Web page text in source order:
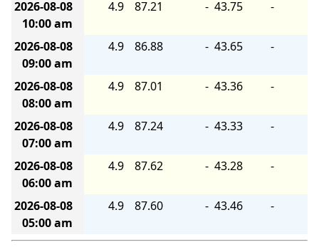
2026-08-08
10:00 am
4.9 87.21 - 43.75 -
2026-08-08
09:00 am
4.9 86.88 - 43.65 -
2026-08-08
08:00 am
4.9 87.01 - 43.36 -
2026-08-08
07:00 am
4.9 87.24 - 43.33 -
2026-08-08
06:00 am
4.9 87.62 - 43.28 -
2026-08-08
05:00 am
4.9 87.60 - 43.46 -